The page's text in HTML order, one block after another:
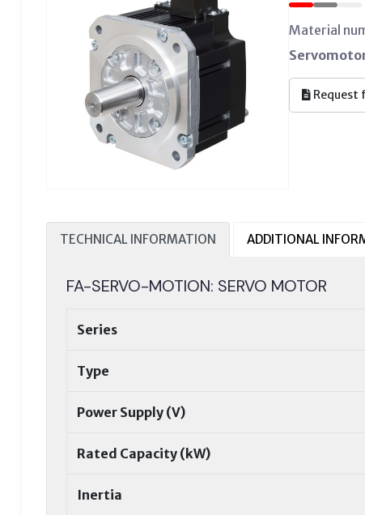
Material
Request
TECHNICAL INFORMATION ADDITIONAL
FA-SERVO-MOTION: SERVO MOTOR
Series
Type
Power Supply (V)
Rated Capacity (kW)
Inertia